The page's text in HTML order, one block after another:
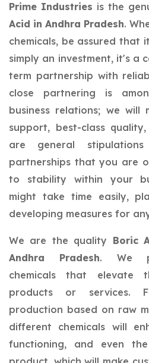
Prime Industries is the
Acid in Andhra Pradesh.
chemicals, be assured that
simply an investment, it's a
term partnership with
close partnering is
business relations; we will
support, best-class
are general
partnerships that you are
to stability within your
might take time easily,
developing measures for
We are the quality Boric
Andhra Pradesh. We
chemicals that
products or services.
production based on raw
different chemicals will
functioning, and even